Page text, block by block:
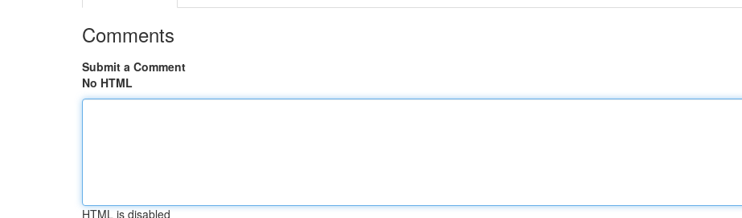
Comments
Submit a Comment
No HTML
HTML is disabled